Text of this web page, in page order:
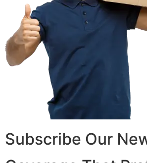
Subscribe Our